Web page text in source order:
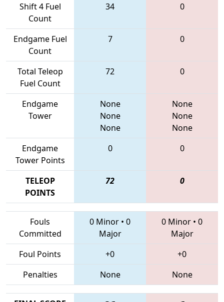
Shift 4 Fuel
Count
34 0
Endgame Fuel
Count
7 0
Total Teleop
Fuel Count
72 0
Endgame
Tower
None
None
None
None
None
None
Endgame
Tower Points
0 0
TELEOP
POINTS
72 0
Fouls
Committed
0 Minor • 0
Major
0 Minor • 0
Major
Foul Points
+0
+0
Penalties
None None